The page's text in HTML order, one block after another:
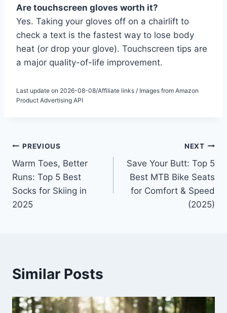
Are touchscreen gloves worth it?
Yes. Taking your gloves off on a chairlift to
check a text is the fastest way to lose body
heat (or drop your glove). Touchscreen tips are
a major quality-of-life improvement.
Last update on 2026-08-08/Affiliate links / Images from Amazon
Product Advertising API
Post
navigation
PREVIOUS
Warm Toes, Better
Runs: Top 5 Best
Socks for Skiing in
2025
NEXT
Save Your Butt: Top 5
Best MTB Bike Seats
for Comfort & Speed
(2025)
Similar Posts